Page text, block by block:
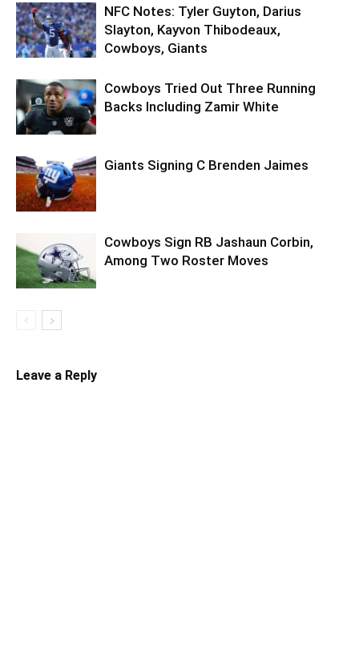
NFC Notes: Tyler Guyton, Darius
Slayton, Kayvon Thibodeaux,
Cowboys, Giants
Cowboys Tried Out Three Running
Backs Including Zamir White
Giants Signing C Brenden Jaimes
Cowboys Sign RB Jashaun Corbin,
Among Two Roster Moves
Leave a Reply